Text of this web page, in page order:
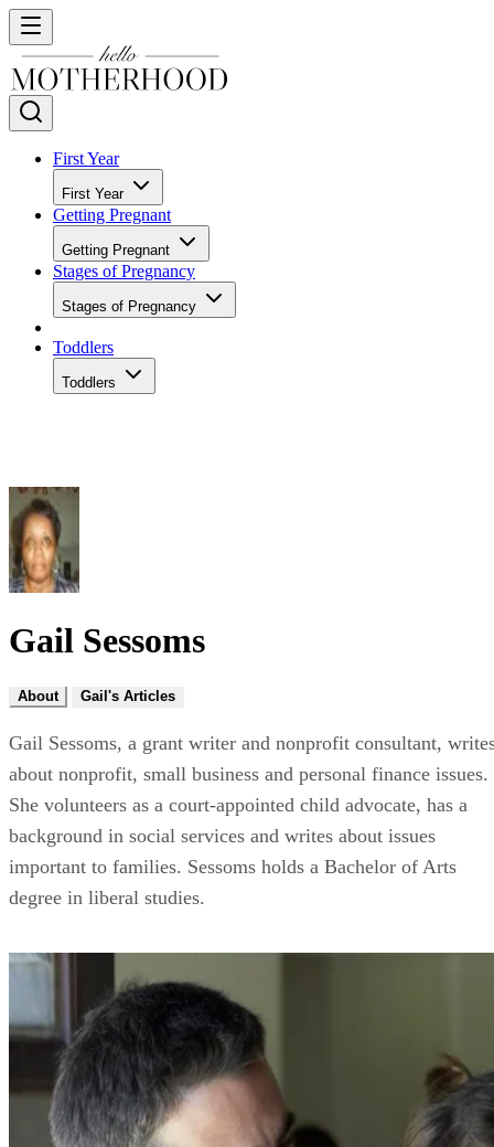
First Year
First Year
Getting Pregnant
Getting Pregnant
Stages of Pregnancy
Stages of Pregnancy
Toddlers
Toddlers
Gail Sessoms
About Gail's Articles
Gail Sessoms, a grant writer and nonprofit consultant,
about nonprofit, small business and personal finance issues.
She volunteers as a court-appointed child advocate, has a
background in social services and writes about issues
important to families. Sessoms holds a Bachelor of Arts
degree in liberal studies.